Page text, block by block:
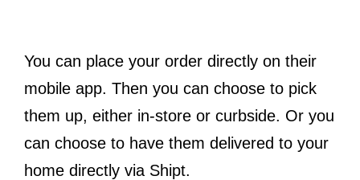
You can place your order directly on their
mobile app. Then you can choose to pick
them up, either in-store or curbside. Or you
can choose to have them delivered to your
home directly via Shipt.